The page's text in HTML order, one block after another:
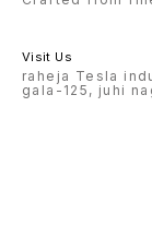
Visit Us
raheja Tesla
gala-125, juhi